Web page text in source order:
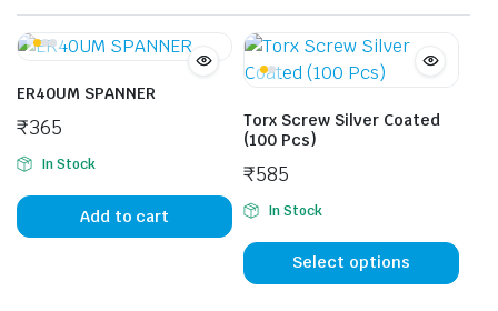
ER40UM SPANNER
₹365
In Stock
Add to cart
Torx Screw Silver Coated
(100 Pcs)
₹585
In Stock
Select options